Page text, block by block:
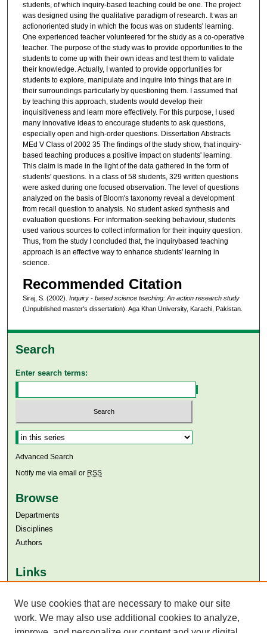
students, of which inquiry-based teaching could be one. The project
was designed using the qualitative paradigm of research. It was an
actionoriented study in which the focus was on students' learning.
One experienced teacher volunteered for the study as a co-operative
teacher. The purpose of the study was to provide opportunities to the
students to come up with their own ideas and test them to validate
their knowledge. Actually, I wanted to provide opportunities for
students to explore, manipulate and inquire into things that are in
their surroundings particularly by questioning them. I assumed that
by teaching this approach, students would develop their
inquisitiveness and learn more effectively. For this purpose, I used
many innovative ideas to encourage students to ask questions,
especially open and high-order questions. Dissertation Abstracts
MEd V Class of 2002 35 The findings of the study show, that inquiry-
based teaching produces a positive impact on students' learning.
This claim is made in the light of the data gathered in the form of
students' questions. In a class of 58 students, 329 written questions
were asked during one focused observation. The level of questions
analyzed on the basis of Bloom's taxonomy reveal a development
from recall question to analysis. No student asked synthesis and
evaluation questions. For information-seeking behaviour, students
used various sources to collect information for their inquiry question.
Thus, from the study I concluded that, the inquirybased teaching
approach is an effective way to enhance students' learning in
science.
Recommended Citation
Siraj, S. (2002). Inquiry - based science teaching: An action research study
(Unpublished master's dissertation). Aga Khan University, Karachi, Pakistan.
Search
Enter search terms:
Select context to search:
Advanced Search
Notify me via email or RSS
Browse
Departments
Disciplines
Authors
Links
Aga Khan University Libraries
SAFARI (AKU Libraries’ Catalogue)
We use cookies that are necessary to make our site
work. We may also use additional cookies to analyze,